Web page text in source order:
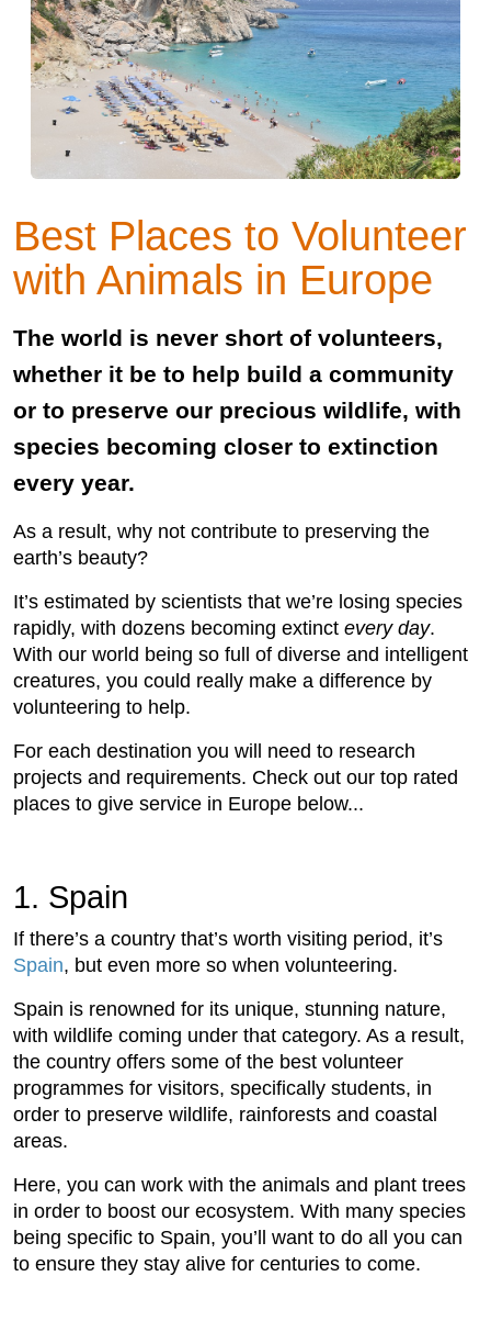
Best Places to Volunteer
with Animals in Europe
The world is never short of volunteers,
whether it be to help build a community
or to preserve our precious wildlife, with
species becoming closer to extinction
every year.
As a result, why not contribute to preserving the
earth’s beauty?
It’s estimated by scientists that we’re losing species
rapidly, with dozens becoming extinct every day.
With our world being so full of diverse and intelligent
creatures, you could really make a difference by
volunteering to help.
For each destination you will need to research
projects and requirements. Check out our top rated
places to give service in Europe below...
1. Spain
If there’s a country that’s worth visiting period, it’s
Spain, but even more so when volunteering.
Spain is renowned for its unique, stunning nature,
with wildlife coming under that category. As a result,
the country offers some of the best volunteer
programmes for visitors, specifically students, in
order to preserve wildlife, rainforests and coastal
areas.
Here, you can work with the animals and plant trees
in order to boost our ecosystem. With many species
being specific to Spain, you’ll want to do all you can
to ensure they stay alive for centuries to come.